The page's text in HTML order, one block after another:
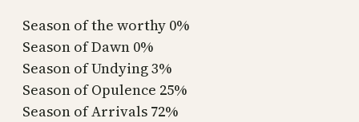
Season of the worthy 0%
Season of Dawn 0%
Season of Undying 3%
Season of Opulence 25%
Season of Arrivals 72%